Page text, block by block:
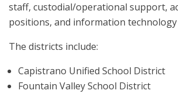
staff, custodial/operational support,
positions, and information technology
The districts include:
Capistrano Unified School District
Fountain Valley School District